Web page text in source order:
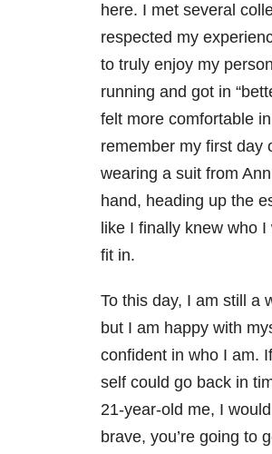
here. I met several
respected my
to truly enjoy my
running and got in
felt more comfortable
remember my first day
wearing a suit from
hand, heading up the
like I finally knew who
fit in.
To this day, I am still a
but I am happy with
confident in who I am.
self could go back in
21-year-old me, I
brave, you’re going to